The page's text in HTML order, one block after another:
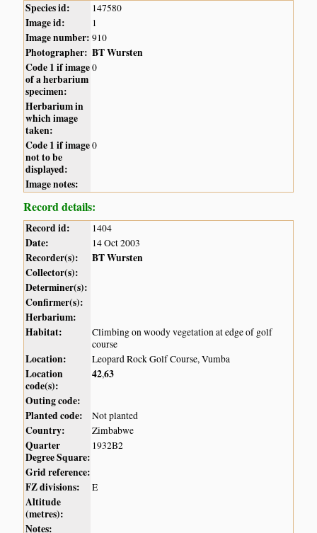
Species id: 147580
Image id: 1
Image number: 910
Photographer: BT Wursten
Code 1 if image
of a herbarium
specimen:
0
Herbarium in
which image
taken:
Code 1 if image
not to be
displayed:
0
Image notes:
Record details:
Record id: 1404
Date: 14 Oct 2003
Recorder(s):
BT Wursten
Collector(s):
Determiner(s):
Confirmer(s):
Herbarium:
Habitat:
Climbing on woody vegetation at edge of golf
course
Location: Leopard Rock Golf Course, Vumba
Location
code(s):
42,63
Outing code:
Planted code:
Not planted
Country: Zimbabwe
Quarter
Degree Square:
1932B2
Grid reference:
FZ divisions:
E
Altitude
(metres):
Notes: